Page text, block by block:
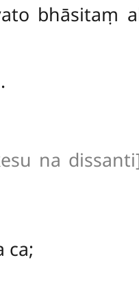
bhāsitaṃ
na
ca;